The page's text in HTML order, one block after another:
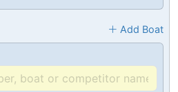
Add Boat